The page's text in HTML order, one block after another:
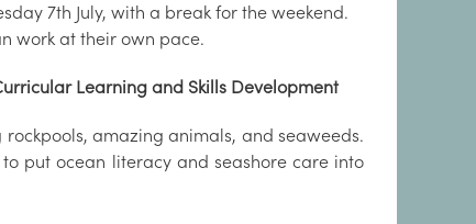
7th July, with a break for the weekend.
work at their own pace.
Learning and Skills Development
amazing animals, and seaweeds.
put ocean literacy and seashore care into